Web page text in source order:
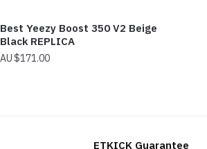
Best Yeezy Boost 350 V2 Beige
Black REPLICA
$171.00
ETKICK Guarantee